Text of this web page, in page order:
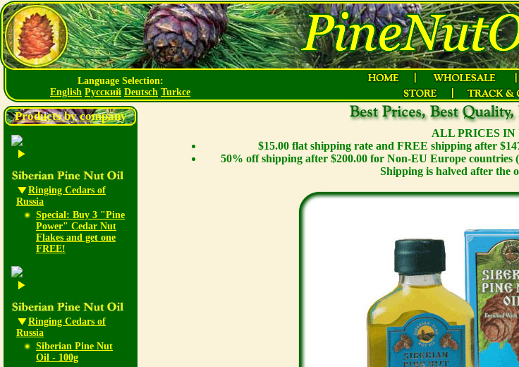
Language Selection:
English Русский Deutsch Turkce
Products by company
Ringing Cedars of
Russia
Special: Buy 3 "Pine
Power" Cedar Nut
Flakes and get one
FREE!
Ringing Cedars of
Russia
Siberian Pine Nut
Oil - 100g
ALL PRICES IN
$15.00 flat shipping rate and FREE shipping after
50% off shipping after $200.00 for Non-EU Europe
Shipping is halved after the